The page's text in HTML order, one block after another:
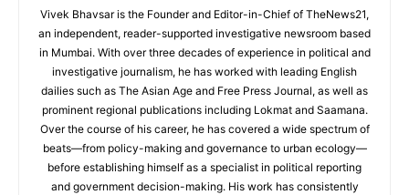
Vivek Bhavsar is the Founder and Editor-in-Chief of TheNews21,
an independent, reader-supported investigative newsroom based
in Mumbai. With over three decades of experience in political and
investigative journalism, he has worked with leading English
dailies such as The Asian Age and Free Press Journal, as well as
prominent regional publications including Lokmat and Saamana.
Over the course of his career, he has covered a wide spectrum of
beats—from policy-making and governance to urban ecology—
before establishing himself as a specialist in political reporting
and government decision-making. His work has consistently